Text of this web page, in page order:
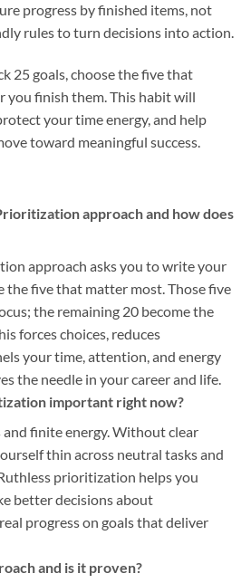
progress by finished items, not
rules to turn decisions into action.
25 goals, choose the five that
you finish them. This habit will
your time energy, and help
toward meaningful success.
approach and how does
approach asks you to write your
the five that matter most. Those five
the remaining 20 become the
forces choices, reduces
your time, attention, and energy
the needle in your career and life.
important right now?
finite energy. Without clear
thin across neutral tasks and
prioritization helps you
better decisions about
progress on goals that deliver
and is it proven?